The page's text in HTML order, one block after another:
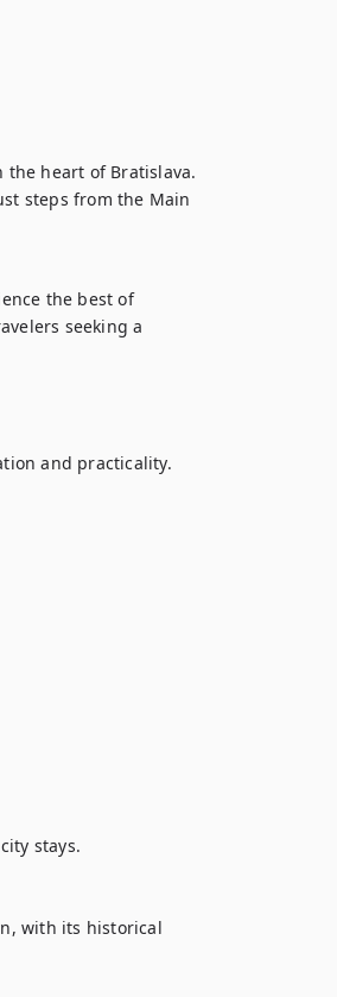
heart of Bratislava.
steps from the Main
the best of
seeking a
and practicality.
stays.
with its historical